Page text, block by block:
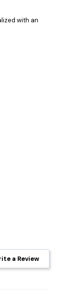
with an
a Review